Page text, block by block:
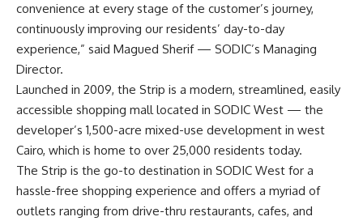
convenience at every stage of the customer’s journey,
continuously improving our residents’ day-to-day
experience,” said Magued Sherif — SODIC’s Managing
Director.
Launched in 2009, the Strip is a modern, streamlined, easily
accessible shopping mall located in SODIC West — the
developer’s 1,500-acre mixed-use development in west
Cairo, which is home to over 25,000 residents today.
The Strip is the go-to destination in SODIC West for a
hassle-free shopping experience and offers a myriad of
outlets ranging from drive-thru restaurants, cafes, and